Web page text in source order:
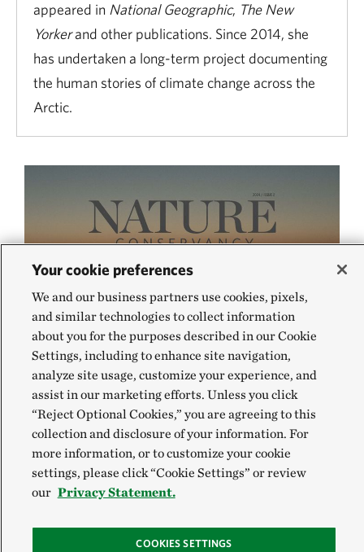
appeared in National Geographic, The New
Yorkerand other publications. Since 2014, she
has undertaken a long-term project documenting
the human stories of climate change across the
Arctic.
Your cookie preferences
We and our business partners use cookies, pixels,
and similar technologies to collect information
about you for the purposes described in our Cookie
Settings, including to enhance site navigation,
analyze site usage, customize your experience, and
assist in our marketing efforts. Unless you click
“Reject Optional Cookies,” you are agreeing to this
collection and disclosure of your information. For
more information, or to customize your cookie
settings, please click “Cookie Settings” or review
our Privacy Statement.
COOKIES SETTINGS